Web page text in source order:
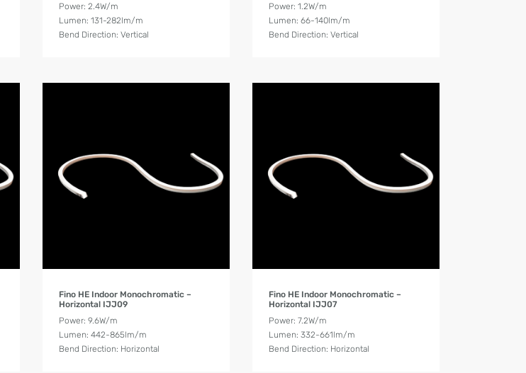
Power: 2.4W/m
Lumen: 131-282lm/m
Bend Direction: Vertical
Power: 1.2W/m
Lumen: 66-140lm/m
Bend Direction: Vertical
Fino HE Indoor Monochromatic –
Horizontal IJJ09
Power: 9.6W/m
Lumen: 442-865lm/m
Bend Direction: Horizontal
Fino HE Indoor Monochromatic –
Horizontal IJJ07
Power: 7.2W/m
Lumen: 332-661lm/m
Bend Direction: Horizontal